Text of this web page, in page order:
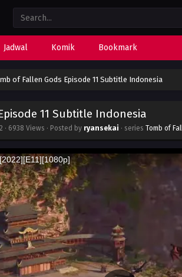
Jadwal Komik Bookmark
of Fallen Gods Episode 11 Subtitle Indonesia
11 Subtitle Indonesia
· 6938 Views · Posted by ryansekai · series Tomb of